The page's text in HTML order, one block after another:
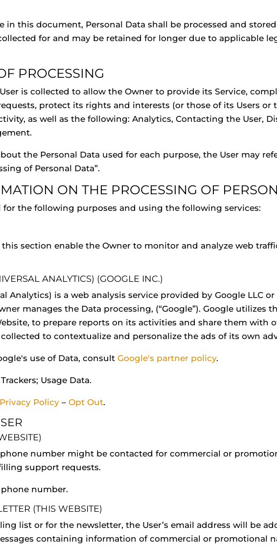
in this document, Personal Data shall be processed and
for and may be retained for longer due to applicable
PROCESSING
is collected to allow the Owner to provide its Service,
protect its rights and interests (or those of its Users or
as well as the following: Analytics, Contacting the User,
the Personal Data used for each purpose, the User may
of Personal Data”.
ON THE PROCESSING OF
for the following purposes and using the following services:
section enable the Owner to monitor and analyze web
ANALYTICS) (GOOGLE INC.)
Analytics) is a web analysis service provided by Google LLC
manages the Data processing, (“Google”). Google utilizes
to prepare reports on its activities and share them with
to contextualize and personalize the ads of its own
use of Data, consult Google's partner policy.
Usage Data.
Privacy Policy – Opt Out.
number might be contacted for commercial or
support requests.
phone number.
(THIS WEBSITE)
list or for the newsletter, the User’s email address will be
containing information of commercial or promotional